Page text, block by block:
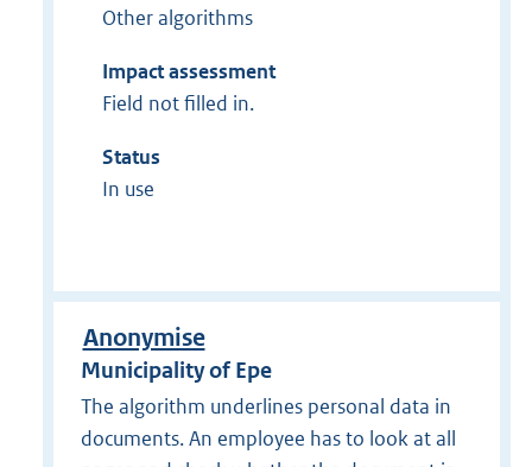
Other algorithms
Impact assessment
Field not filled in.
Status
In use
Anonymise
Municipality of Epe
The algorithm underlines personal data in
documents. An employee has to look at all